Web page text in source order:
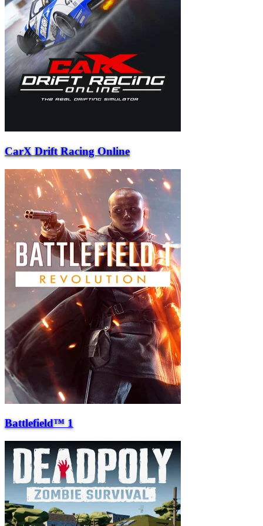
CarX Drift Racing Online
Battlefield™ 1